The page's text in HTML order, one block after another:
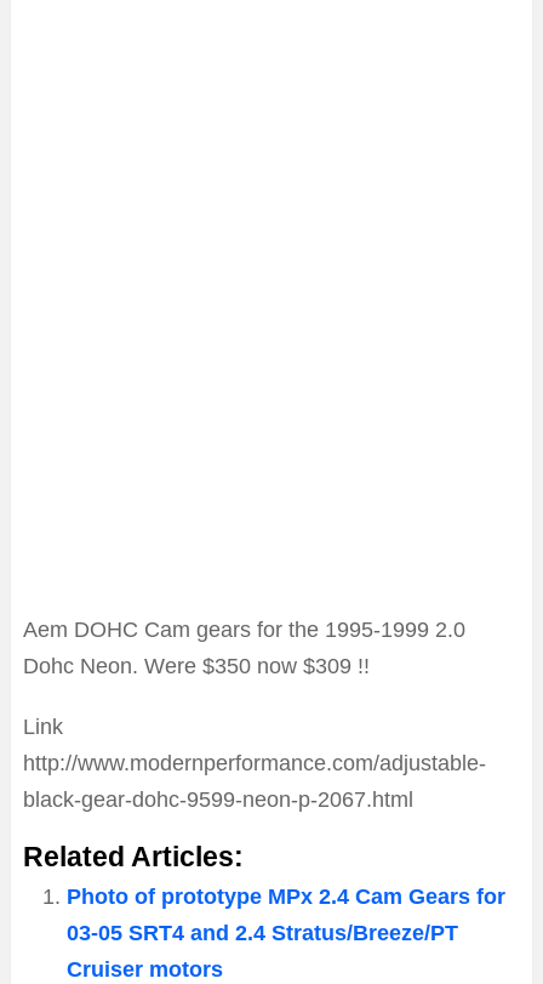
Aem DOHC Cam gears for the 1995-1999 2.0
Dohc Neon. Were $350 now $309 !!
Link
http://www.modernperformance.com/adjustable-
black-gear-dohc-9599-neon-p-2067.html
Related Articles:
Photo of prototype MPx 2.4 Cam Gears for
03-05 SRT4 and 2.4 Stratus/Breeze/PT
Cruiser motors